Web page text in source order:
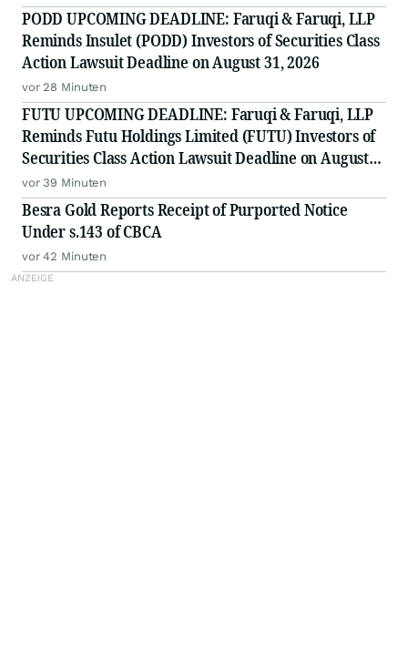
PODD UPCOMING DEADLINE: Faruqi & Faruqi, LLP
Reminds Insulet (PODD) Investors of Securities Class
Action Lawsuit Deadline on August 31, 2026
vor 28 Minuten
FUTU UPCOMING DEADLINE: Faruqi & Faruqi, LLP
Reminds Futu Holdings Limited (FUTU) Investors of
Securities Class Action Lawsuit Deadline on August
25, 2026
vor 39 Minuten
Besra Gold Reports Receipt of Purported Notice
Under s.143 of CBCA
vor 42 Minuten